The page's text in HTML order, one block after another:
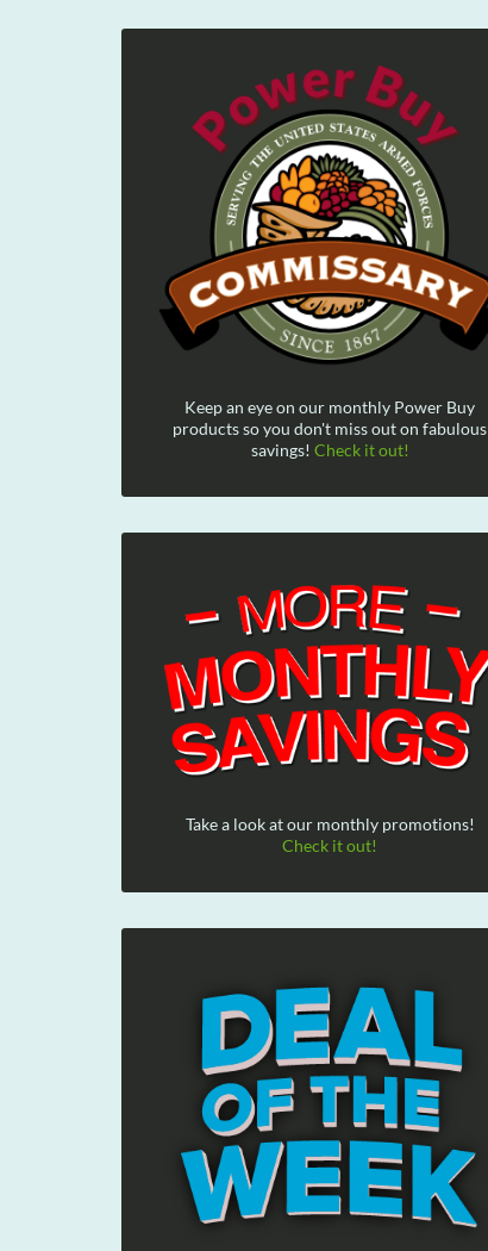
Keep an eye on our monthly Power Buy
products so you don't miss out on fabulous
savings! Check it out!
Take a look at our monthly promotions!
Check it out!